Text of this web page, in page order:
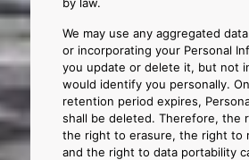
We may use any aggregated
or incorporating your Personal
you update or delete it, but not
would identify you personally.
retention period expires,
shall be deleted. Therefore, the
the right to erasure, the right to
and the right to data portability